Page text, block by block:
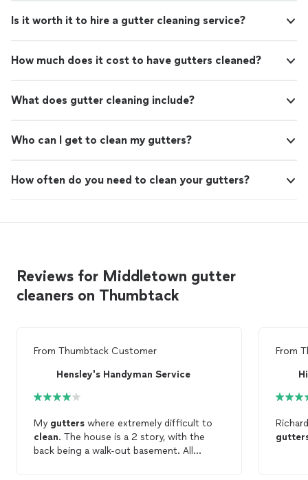
Is it worth it to hire a gutter cleaning service?
How much does it cost to have gutters cleaned?
What does gutter cleaning include?
Who can I get to clean my gutters?
How often do you need to clean your gutters?
Reviews for Middletown gutter
cleaners on Thumbtack
From Thumbtack Customer
Hensley's Handyman Service
My gutters where extremely difficult to
clean. The house is a 2 story, with the
back being a walk-out basement. All
From